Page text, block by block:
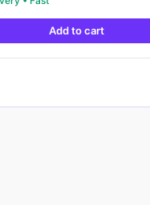
was:
₹21,999.00.
is:
Add to cart